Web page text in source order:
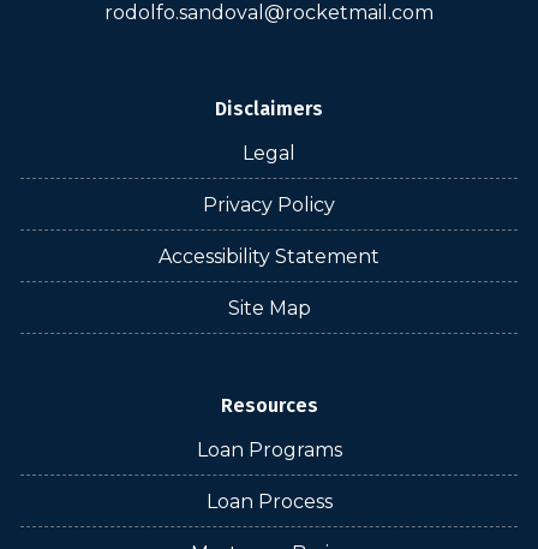
rodolfo.sandoval@rocketmail.com
Disclaimers
Legal
Privacy Policy
Accessibility Statement
Site Map
Resources
Loan Programs
Loan Process